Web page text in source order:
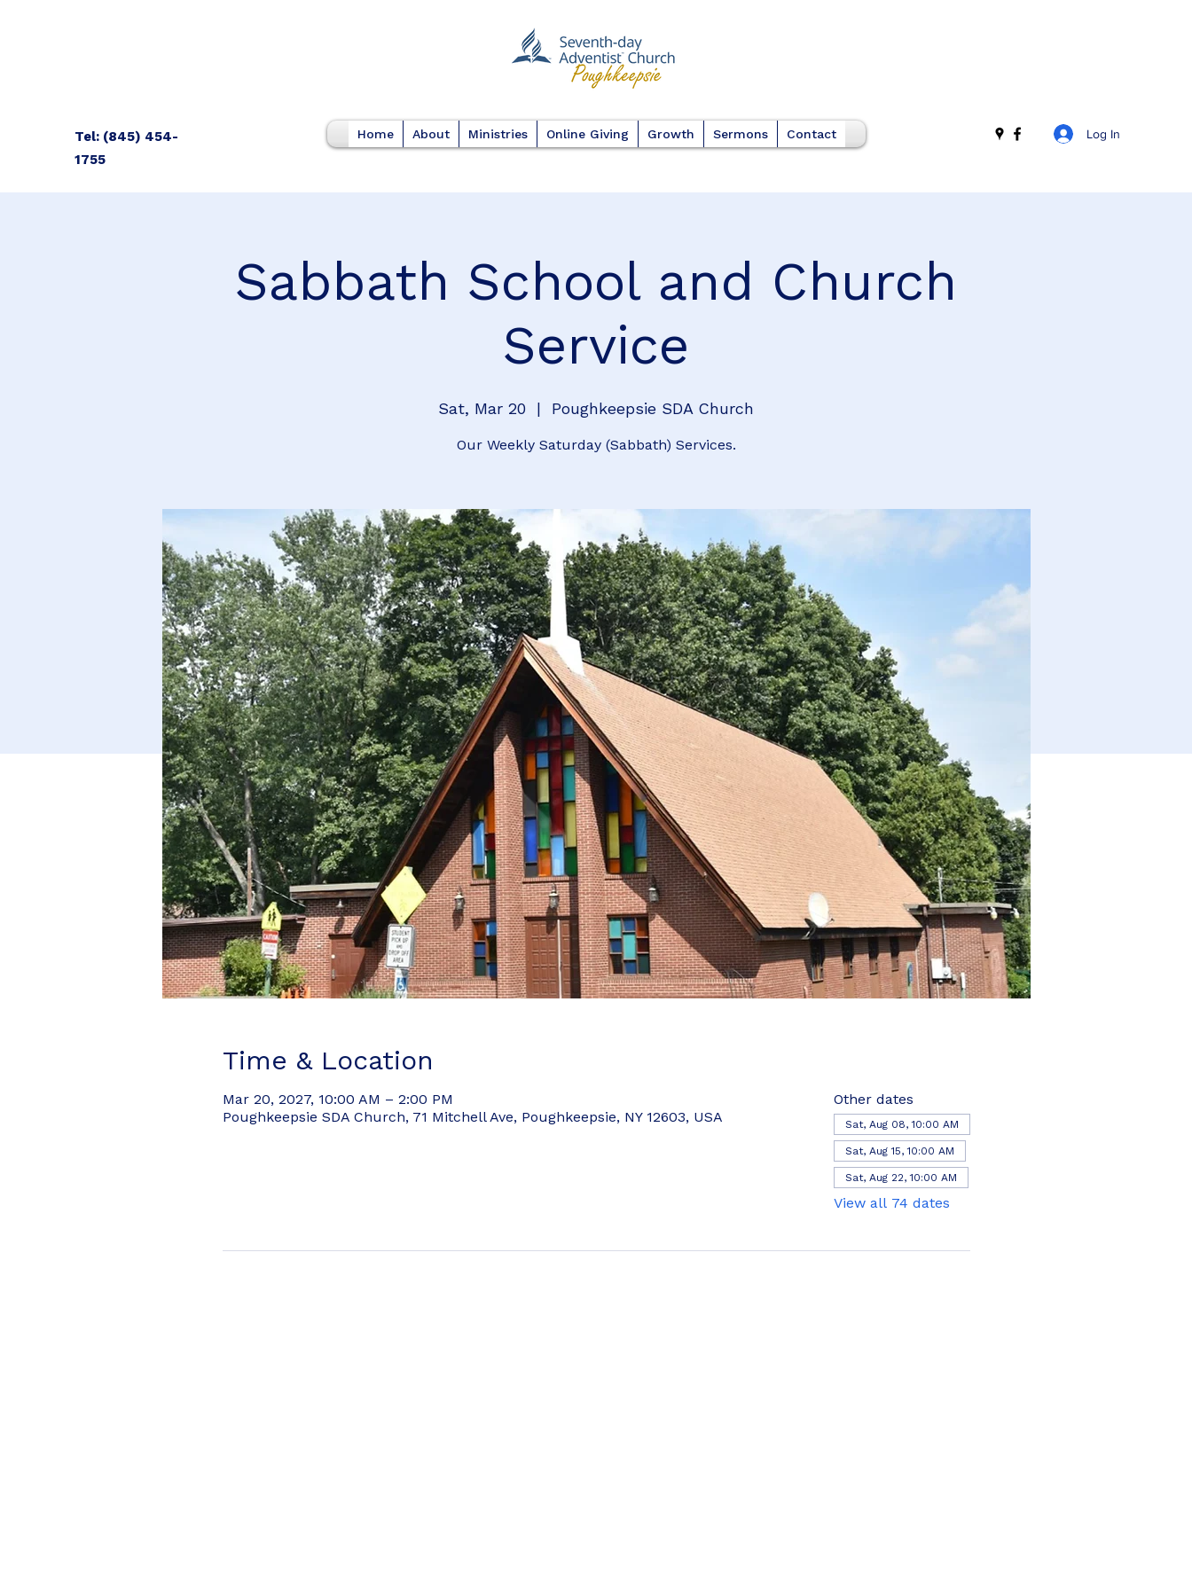
Tel: (845) 454-
1755
Home About Ministries Online Giving Growth Sermons Contact Log In
Sabbath School and Church
Service
Sat, Mar 20
  |
Poughkeepsie SDA Church
Our Weekly Saturday (Sabbath) Services.
Time & Location
Mar 20, 2027, 10:00 AM – 2:00 PM
Poughkeepsie SDA Church, 71 Mitchell Ave, Poughkeepsie, NY 12603, USA
Other dates
Sat, Aug 08, 10:00 AM
Sat, Aug 15, 10:00 AM
Sat, Aug 22, 10:00 AM
View all 74 dates